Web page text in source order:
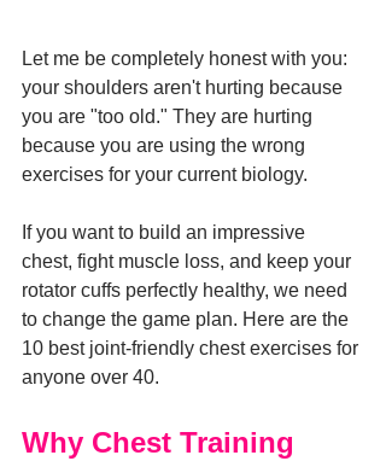
Let me be completely honest with you:
your shoulders aren't hurting because
you are "too old." They are hurting
because you are using the wrong
exercises for your current biology.
If you want to build an impressive
chest, fight muscle loss, and keep your
rotator cuffs perfectly healthy, we need
to change the game plan. Here are the
10 best joint-friendly chest exercises for
anyone over 40.
Why Chest Training